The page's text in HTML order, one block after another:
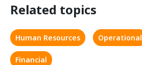
Related topics
Human Resources Operational
Financial